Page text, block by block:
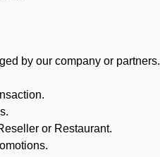
by our company or partners.
or Restaurant.